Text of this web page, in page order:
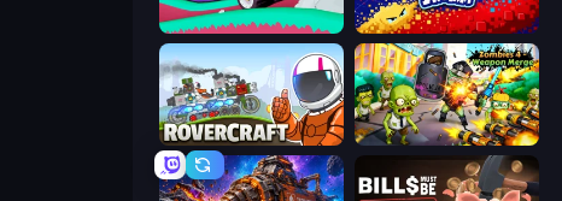
Merge & Construct Liquid Swarm
Rovercraft Zombies 4 Weapon Merge